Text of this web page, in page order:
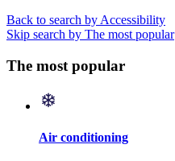
Back to search by Accessibility
Skip search by The most popular
The most popular
Air conditioning